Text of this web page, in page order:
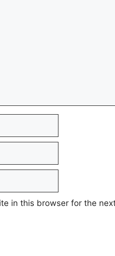
in this browser for the